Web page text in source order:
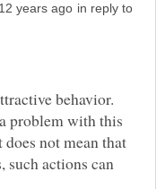
in reply to
behavior.
problem with this
not mean that
actions can